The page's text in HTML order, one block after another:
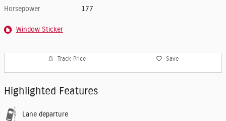
Horsepower 177
Window Sticker
Track Price Save
Highlighted Features
Lane departure